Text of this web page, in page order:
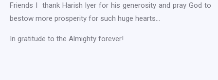
Friends I thank Harish Iyer for his generosity and pray God to
bestow more prosperity for such huge hearts…
In gratitude to the Almighty forever!